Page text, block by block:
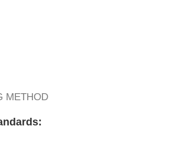
METHOD